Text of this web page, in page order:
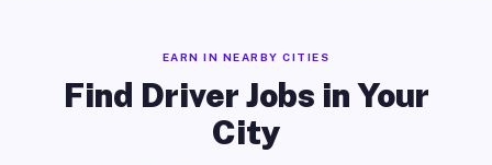
EARN IN NEARBY CITIES
Find Driver Jobs in Your
City